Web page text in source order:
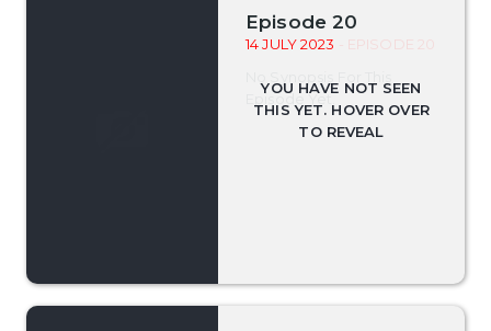
Episode 20
14 JULY 2023 - EPISODE 20
Episode Yet.